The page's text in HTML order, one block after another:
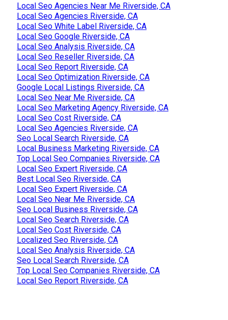
Local Seo Agencies Near Me Riverside, CA
Local Seo Agencies Riverside, CA
Local Seo White Label Riverside, CA
Local Seo Google Riverside, CA
Local Seo Analysis Riverside, CA
Local Seo Reseller Riverside, CA
Local Seo Report Riverside, CA
Local Seo Optimization Riverside, CA
Google Local Listings Riverside, CA
Local Seo Near Me Riverside, CA
Local Seo Marketing Agency Riverside, CA
Local Seo Cost Riverside, CA
Local Seo Agencies Riverside, CA
Seo Local Search Riverside, CA
Local Business Marketing Riverside, CA
Top Local Seo Companies Riverside, CA
Local Seo Expert Riverside, CA
Best Local Seo Riverside, CA
Local Seo Expert Riverside, CA
Local Seo Near Me Riverside, CA
Seo Local Business Riverside, CA
Local Seo Search Riverside, CA
Local Seo Cost Riverside, CA
Localized Seo Riverside, CA
Local Seo Analysis Riverside, CA
Seo Local Search Riverside, CA
Top Local Seo Companies Riverside, CA
Local Seo Report Riverside, CA